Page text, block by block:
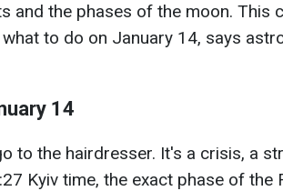
and the phases of the moon. This
to do on January 14, says
14
to the hairdresser. It's a crisis, a
Kyiv time, the exact phase of the